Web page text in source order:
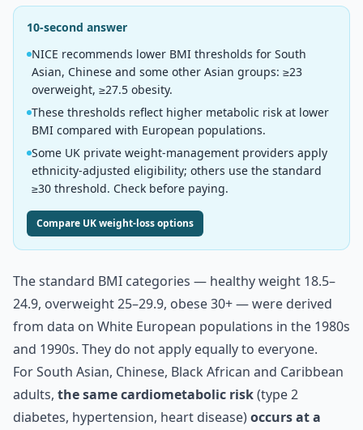
10-second answer
NICE recommends lower BMI thresholds for South
Asian, Chinese and some other Asian groups: ≥23
overweight, ≥27.5 obesity.
These thresholds reflect higher metabolic risk at lower
BMI compared with European populations.
Some UK private weight-management providers apply
ethnicity-adjusted eligibility; others use the standard
≥30 threshold. Check before paying.
Compare UK weight-loss options
The standard BMI categories — healthy weight 18.5–
24.9, overweight 25–29.9, obese 30+ — were derived
from data on White European populations in the 1980s
and 1990s. They do not apply equally to everyone.
For South Asian, Chinese, Black African and Caribbean
adults, the same cardiometabolic risk(type 2
diabetes, hypertension, heart disease)occurs at a